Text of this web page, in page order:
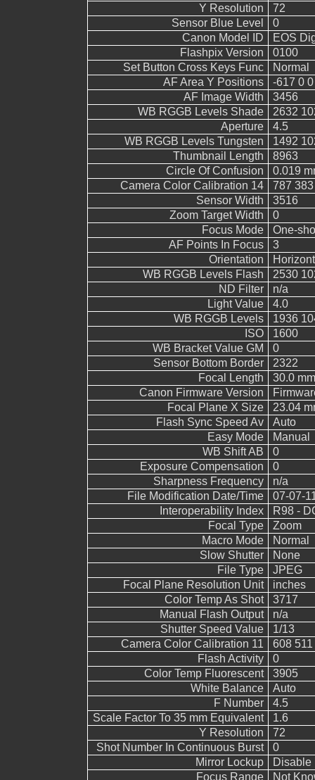
Y Resolution
72
Sensor Blue Level
0
Canon Model ID
EOS
Flashpix Version
0100
Set Button Cross Keys Func
Normal
AF Area Y Positions
-617 0
AF Image Width
3456
WB RGGB Levels Shade
2632
Aperture
4.5
WB RGGB Levels Tungsten
1492
Thumbnail Length
8963
Circle Of Confusion
0.019
Camera Color Calibration 14
787
Sensor Width
3516
Zoom Target Width
0
Focus Mode
One-
AF Points In Focus
3
Orientation
WB RGGB Levels Flash
2530
ND Filter
n/a
Light Value
4.0
WB RGGB Levels
1936
ISO
1600
WB Bracket Value GM
0
Sensor Bottom Border
2322
Focal Length
30.0 mm
Canon Firmware Version
Focal Plane X Size
23.04
Flash Sync Speed Av
Auto
Easy Mode
Manual
WB Shift AB
0
Exposure Compensation
0
Sharpness Frequency
n/a
File Modification Date/Time
07-07-
Interoperability Index
R98 -
Focal Type
Zoom
Macro Mode
Normal
Slow Shutter
None
File Type
JPEG
Focal Plane Resolution Unit
inches
Color Temp As Shot
3717
Manual Flash Output
n/a
Shutter Speed Value
1/13
Camera Color Calibration 11
608
Flash Activity
0
Color Temp Fluorescent
3905
White Balance
Auto
F Number
4.5
Scale Factor To 35 mm Equivalent
1.6
Y Resolution
72
Shot Number In Continuous Burst
0
Mirror Lockup
Disable
Focus Range
Not